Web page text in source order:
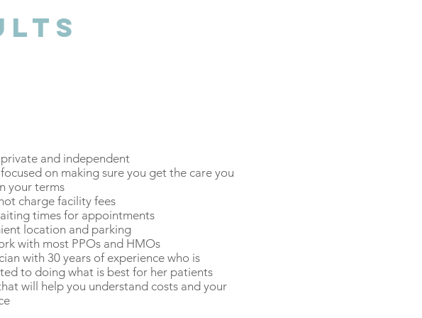
and independent
on making sure you get the care you
your terms
charge facility fees
times for appointments
location and parking
with most PPOs and HMOs
with 30 years of experience who is
to doing what is best for her patients
will help you understand costs and your